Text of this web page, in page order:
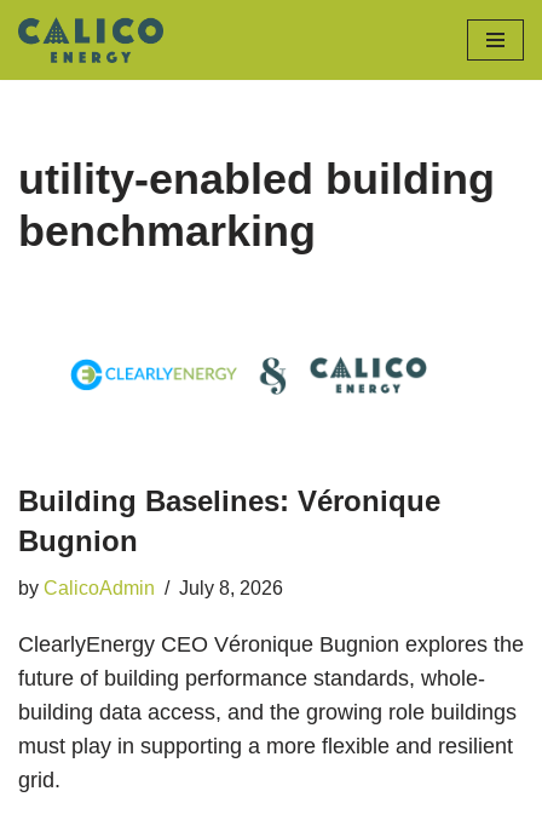
Skip
utility-enabled building
benchmarking
Building Baselines: Véronique
Bugnion
by CalicoAdmin July 8, 2026
ClearlyEnergy CEO Véronique Bugnion explores the
future of building performance standards, whole-
building data access, and the growing role buildings
must play in supporting a more flexible and resilient
grid.